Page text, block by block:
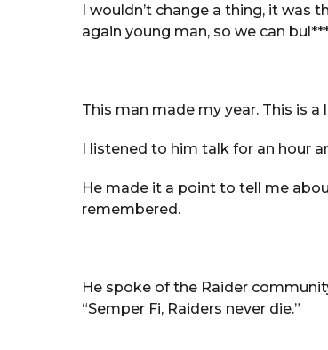
I wouldn’t change a thing, it was
again young man, so we can
This man made my year. This is
I listened to him talk for an hour
He made it a point to tell me
remembered.
He spoke of the Raider
“Semper Fi, Raiders never die.”